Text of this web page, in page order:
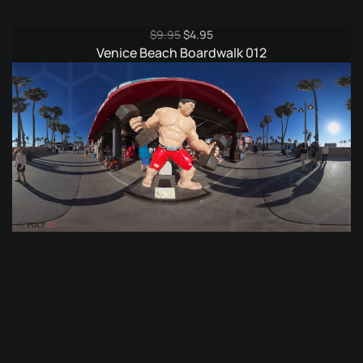
$9.95Original
price
$9.95.
$4.95Current
price
$4.95.
Venice Beach Boardwalk 012